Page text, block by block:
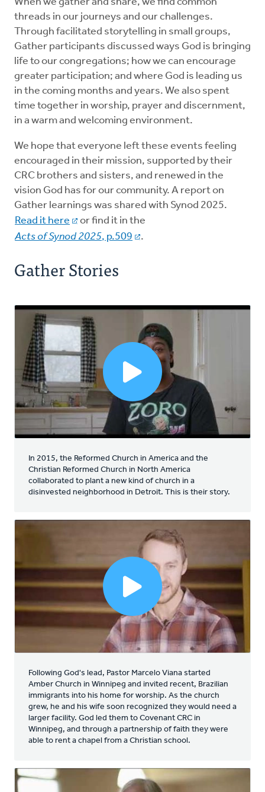
When we gather and share, we find common
threads in our journeys and our challenges.
Through facilitated storytelling in small groups,
Gather participants discussed ways God is bringing
life to our congregations; how we can encourage
greater participation; and where God is leading us
in the coming months and years. We also spent
time together in worship, prayer and discernment,
in a warm and welcoming environment.
We hope that everyone left these events feeling
encouraged in their mission, supported by their
CRC brothers and sisters, and renewed in the
vision God has for our community. A report on
Gather learnings was shared with Synod 2025.
Read it here
or find it in the
Acts of Synod 2025, p.509 .
Gather Stories
In 2015, the Reformed Church in America and the
Christian Reformed Church in North America
collaborated to plant a new kind of church in a
disinvested neighborhood in Detroit. This is their story.
Following God's lead, Pastor Marcelo Viana started
Amber Church in Winnipeg and invited recent, Brazilian
immigrants into his home for worship. As the church
grew, he and his wife soon recognized they would need a
larger facility. God led them to Covenant CRC in
Winnipeg, and through a partnership of faith they were
able to rent a chapel from a Christian school.